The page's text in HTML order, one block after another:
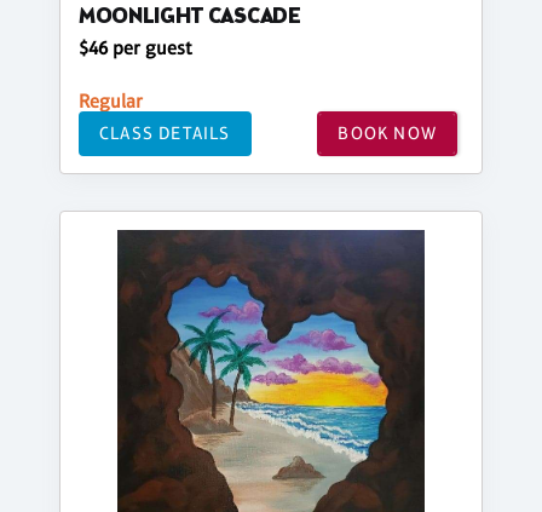
MOONLIGHT CASCADE
$46 per guest
Regular
CLASS DETAILS BOOK NOW